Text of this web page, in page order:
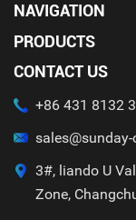
NAVIGATION
PRODUCTS
CONTACT US
+86 431 8132
3#, liando U
Zone,